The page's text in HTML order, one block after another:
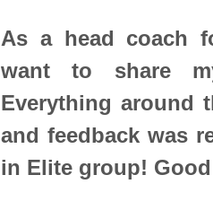
As a head coach
want to share
Everything around
and feedback was
in Elite group!